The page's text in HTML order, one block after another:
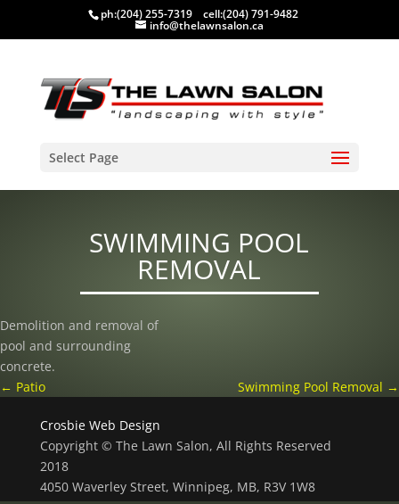
ph:(204) 255-7319 cell:(204) 791-9482
info@thelawnsalon.ca
Select Page
SWIMMING POOL
REMOVAL
Demolition and removal of
pool and surrounding
concrete.
← Patio Swimming Pool Removal →
Crosbie Web Design
Copyright © The Lawn Salon, All Rights Reserved
2018
4050 Waverley Street, Winnipeg, MB, R3V 1W8